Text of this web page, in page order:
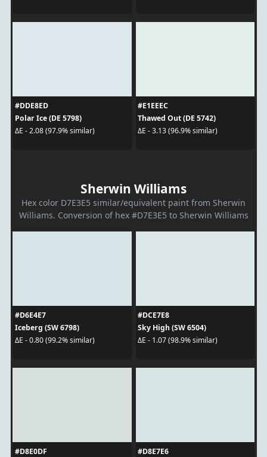
#DDE8ED
Polar Ice (DE 5798)
ΔE - 2.08 (97.9% similar)
#E1EEEC
Thawed Out (DE 5742)
ΔE - 3.13 (96.9% similar)
Sherwin Williams
Hex color D7E3E5 similar/equivalent paint from Sherwin
Williams. Conversion of hex #D7E3E5 to Sherwin Williams
#D6E4E7
Iceberg (SW 6798)
ΔE - 0.80 (99.2% similar)
#DCE7E8
Sky High (SW 6504)
ΔE - 1.07 (98.9% similar)
#D8E0DF
#D8E7E6